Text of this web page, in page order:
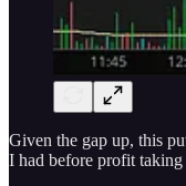
Given the gap up, this
I had before profit taking